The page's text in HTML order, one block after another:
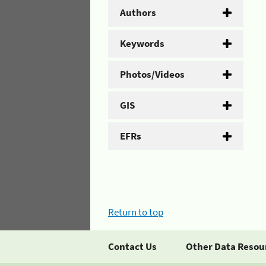
Authors
Keywords
Photos/Videos
GIS
EFRs
Return to top
Contact Us Other Data